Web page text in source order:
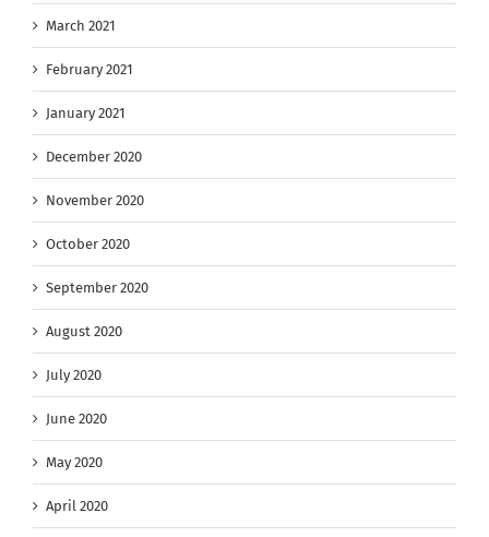
March 2021
February 2021
January 2021
December 2020
November 2020
October 2020
September 2020
August 2020
July 2020
June 2020
May 2020
April 2020